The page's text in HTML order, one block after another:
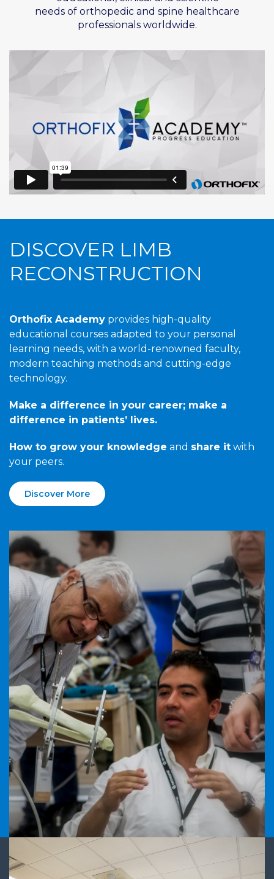
needs of orthopedicand spine healthcare
professionals worldwide.
DISCOVER LIMB
RECONSTRUCTION
Orthofix Academy provides high-quality
educational courses adapted to your personal
learning needs, with a world-renowned faculty,
modern teaching methods and cutting-edge
technology.
Make a difference in your career; make a
difference in patients’ lives.
How to grow your knowledge and share it with
your peers.
Discover More